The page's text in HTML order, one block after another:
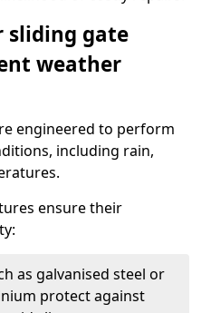
sliding gate
weather
engineered to perform
including rain,
ensure their
as galvanised steel or
protect against